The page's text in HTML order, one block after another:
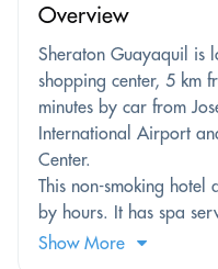
Overview
Sheraton Guayaquil is
shopping center, 5 km
minutes by car from
International Airport
Center.
This non-smoking hotel
by hours. It has spa
Show More